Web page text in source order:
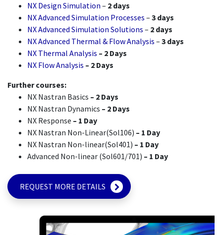
NX Design Simulation – 2 days
NX Advanced Simulation Processes – 3 days
NX Advanced Simulation Solutions – 2 days
NX Advanced Thermal & Flow Analysis – 3 days
NX Thermal Analysis – 2 Days
NX Flow Analysis – 2 Days
Further courses:
NX Nastran Basics – 2 Days
NX Nastran Dynamics – 2 Days
NX Response – 1 Day
NX Nastran Non-Linear(Sol106) – 1 Day
NX Nastran Non-linear(Sol401) – 1 Day
Advanced Non-linear (Sol601/701) – 1 Day
REQUEST MORE DETAILS